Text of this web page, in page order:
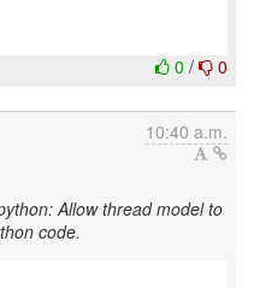
0 / 0
10:40 a.m.
Allow thread model to
code.